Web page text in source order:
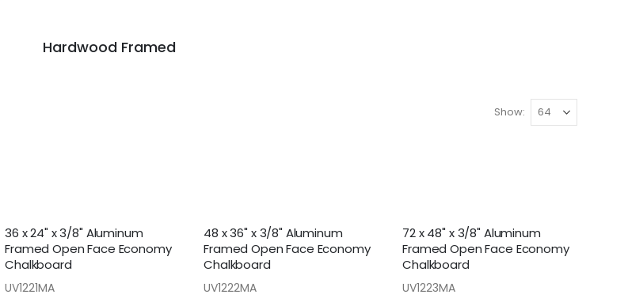
Hardwood Framed
Show
36 x 24" x 3/8" Aluminum
Framed Open Face Economy
Chalkboard
UV1221MA
48 x 36" x 3/8" Aluminum
Framed Open Face Economy
Chalkboard
UV1222MA
72 x 48" x 3/8" Aluminum
Framed Open Face Economy
Chalkboard
UV1223MA